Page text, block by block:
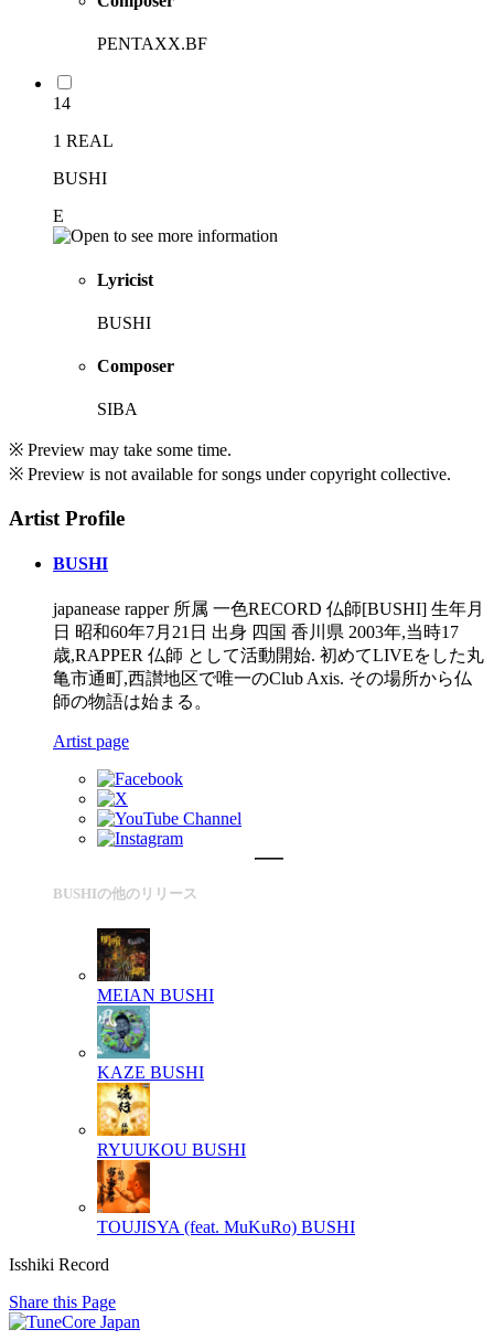
PENTAXX.BF
14
1 REAL
BUSHI
E
Lyricist
BUSHI
Composer
SIBA
※ Preview may take some time.
※ Preview is not available for songs under copyright collective.
Artist Profile
BUSHI
japanease rapper 所属 一色RECORD 仏師[BUSHI] 生年月
日 昭和60年7月21日 出身 四国 香川県 2003年,当時17
歳,RAPPER 仏師 として活動開始. 初めてLIVEをした丸
亀市通町,西讃地区で唯一のClub Axis. その場所から仏
師の物語は始まる。
Artist page
BUSHIの他のリリース
MEIAN BUSHI
KAZE BUSHI
RYUUKOU BUSHI
TOUJISYA (feat. MuKuRo) BUSHI
Isshiki Record
Share this Page